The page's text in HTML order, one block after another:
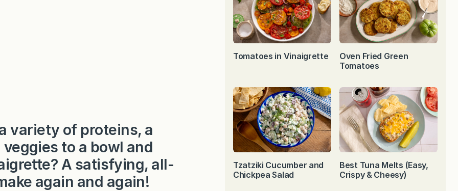
variety of proteins, a
to a bowl and
A satisfying, all-
again and again!
Tomatoes in Vinaigrette
Oven Fried Green
Tomatoes
Tzatziki Cucumber and
Chickpea Salad
Best Tuna Melts (Easy,
Crispy & Cheesy)